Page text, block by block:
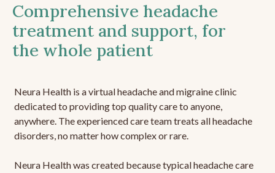
Comprehensive headache
treatment and support, for
the whole patient
Neura Health is a virtual headache and migraine clinic
dedicated to providing top quality care to anyone,
anywhere. The experienced care team treats all headache
disorders, no matter how complex or rare.
Neura Health was created because typical headache care